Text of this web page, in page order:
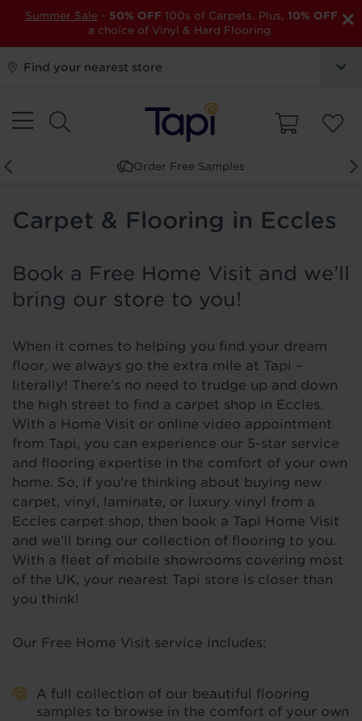
×
Summer Sale - 50% OFF 100s of Carpets. Plus, 10% OFF
a choice of Vinyl & Hard Flooring.
Find your nearest store
Order Free Samples
Carpet & Flooring in Eccles
Book a Free Home Visit and we’ll
bring our store to you!
When it comes to helping you find your dream
floor, we always go the extra mile at Tapi –
literally! There's no need to trudge up and down
the high street to find a carpet shop in Eccles.
With a Home Visit or online video appointment
from Tapi, you can experience our 5-star service
and flooring expertise in the comfort of your own
home. So, if you're thinking about buying new
carpet, vinyl, laminate, or luxury vinyl from a
Eccles carpet shop, then book a Tapi Home Visit
and we’ll bring our collection of flooring to you.
With a fleet of mobile showrooms covering most
of the UK, your nearest Tapi store is closer than
you think!
Our Free Home Visit service includes:
A full collection of our beautiful flooring
samples to browse in the comfort of your own